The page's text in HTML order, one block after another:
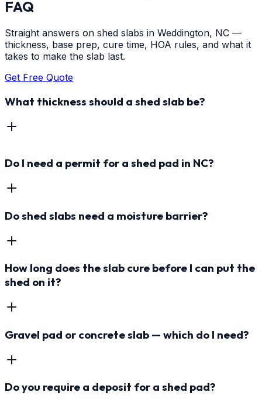
FAQ
Straight answers on shed slabs in Weddington, NC —
thickness, base prep, cure time, HOA rules, and what it
takes to make the slab last.
Get Free Quote
What thickness should a shed slab be?
Do I need a permit for a shed pad in NC?
Do shed slabs need a moisture barrier?
How long does the slab cure before I can put the
shed on it?
Gravel pad or concrete slab — which do I need?
Do you require a deposit for a shed pad?